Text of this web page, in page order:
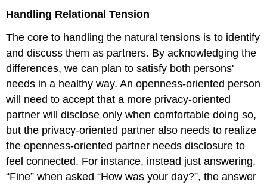
Handling Relational Tension
The core to handling the natural tensions is to identify
and discuss them as partners. By acknowledging the
differences, we can plan to satisfy both persons'
needs in a healthy way. An openness-oriented person
will need to accept that a more privacy-oriented
partner will disclose only when comfortable doing so,
but the privacy-oriented partner also needs to realize
the openness-oriented partner needs disclosure to
feel connected. For instance, instead just answering,
“Fine” when asked “How was your day?”, the answer